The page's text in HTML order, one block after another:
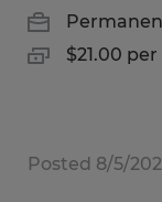
$21.00
Posted 8/5/